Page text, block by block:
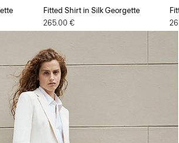
Fitted Shirt in Silk Georgette
265.00 €